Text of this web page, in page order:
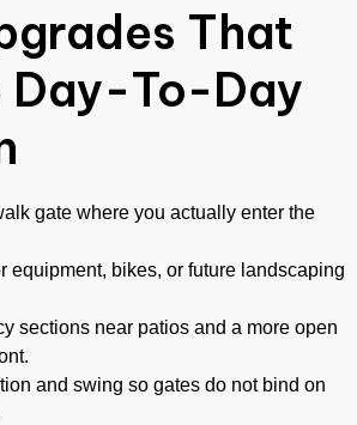
That
Day-To-Day
gate where you actually enter the
equipment, bikes, or future landscaping
sections near patios and a more open
and swing so gates do not bind on